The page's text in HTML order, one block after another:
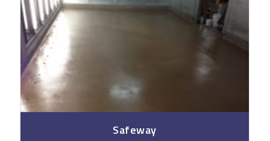
Safeway